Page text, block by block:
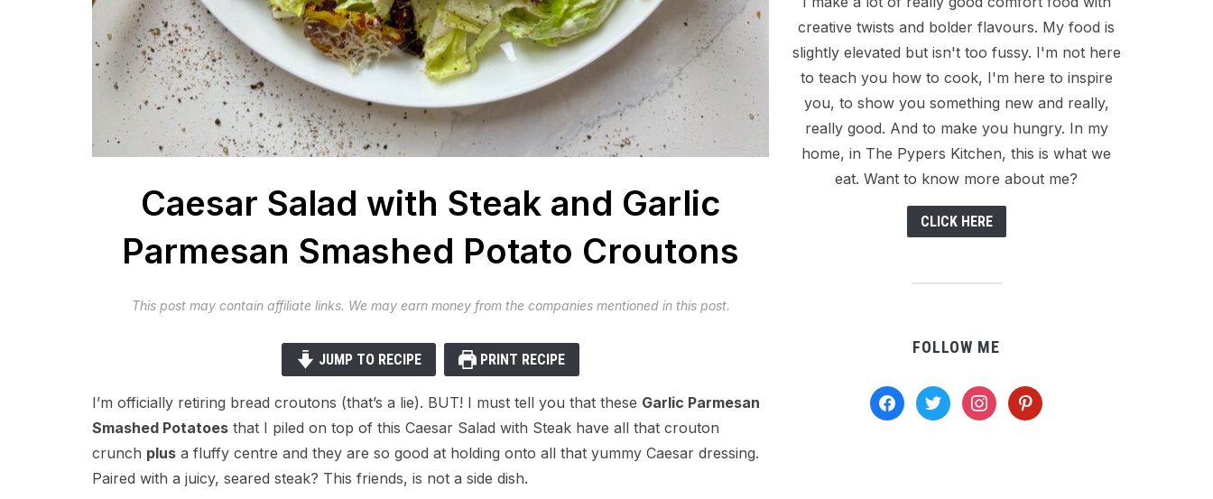
Caesar Salad with Steak and Garlic
Parmesan Smashed Potato Croutons
This post may contain affiliate links. We may earn money from the companies mentioned in this post.
JUMP TO RECIPE PRINT RECIPE
I’m officially retiring bread croutons (that’s a lie). BUT! I must tell you that these Garlic Parmesan
Smashed Potatoes that I piled on top of this Caesar Salad with Steak have all that crouton
crunch plus a fluffy centre and they are so good at holding onto all that yummy Caesar dressing.
Paired with a juicy, seared steak? This friends, is not a side dish.
creative twists and bolder flavours. My food is
slightly elevated but isn't too fussy. I'm not here
to teach you how to cook, I'm here to inspire
you, to show you something new and really,
really good. And to make you hungry. In my
home, in The Pypers Kitchen, this is what we
eat. Want to know more about me?
CLICK HERE
FOLLOW ME
facebooktwitter instagrampinterest